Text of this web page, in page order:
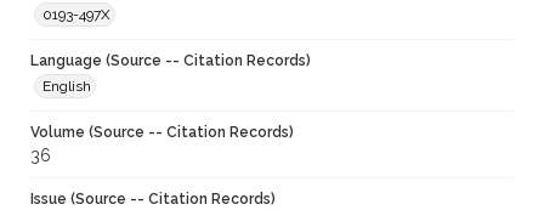
0193-497X
Language (Source -- Citation Records)
English
Volume (Source -- Citation Records)
36
Issue (Source -- Citation Records)